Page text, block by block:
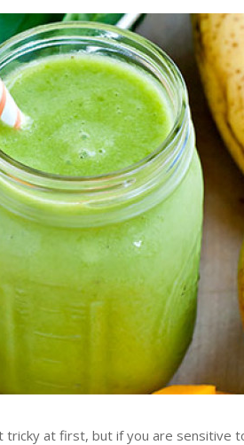
tricky at first, but if you are sensitive